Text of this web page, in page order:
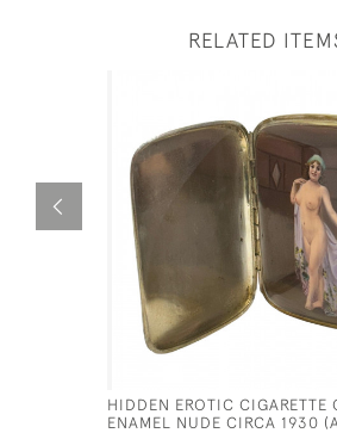
RELATED
HIDDEN EROTIC CIGARETTE
ENAMEL NUDE CIRCA 1930